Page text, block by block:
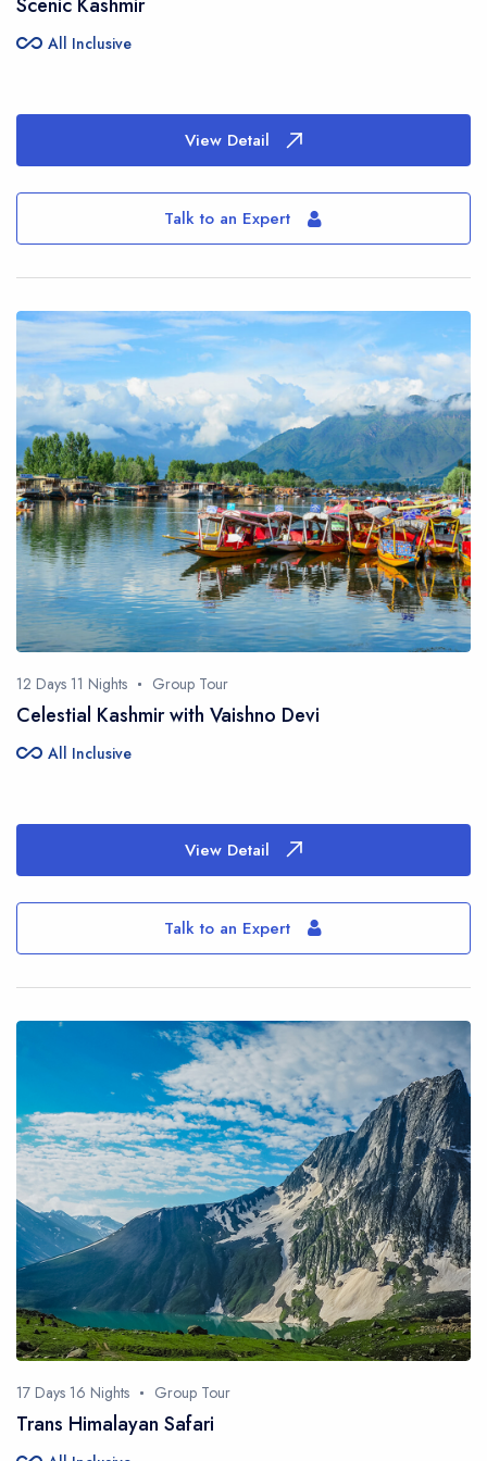
all_inclusive All Inclusive
View Detail
Talk to an Expert
12 Days 11 Nights Group Tour
Celestial Kashmir with Vaishno Devi
all_inclusive All Inclusive
View Detail
Talk to an Expert
17 Days 16 Nights Group Tour
Trans Himalayan Safari